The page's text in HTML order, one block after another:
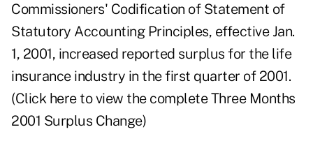
Commissioners' Codification of Statement of
Statutory Accounting Principles, effective Jan.
1, 2001, increased reported surplus for the life
insurance industry in the first quarter of 2001.
(Click here to view the complete Three Months
2001 Surplus Change)